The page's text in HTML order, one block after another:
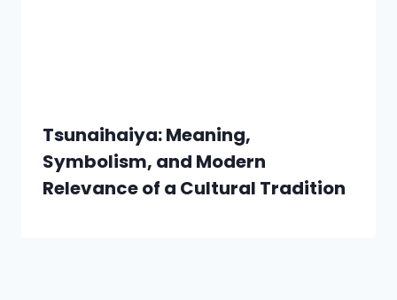
Tsunaihaiya: Meaning,
Symbolism, and Modern
Relevance of a Cultural Tradition